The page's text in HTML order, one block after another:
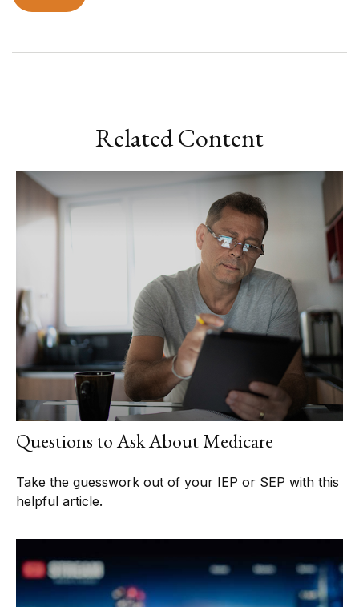
Related Content
Questions to Ask About Medicare
Take the guesswork out of your IEP or SEP with this
helpful article.